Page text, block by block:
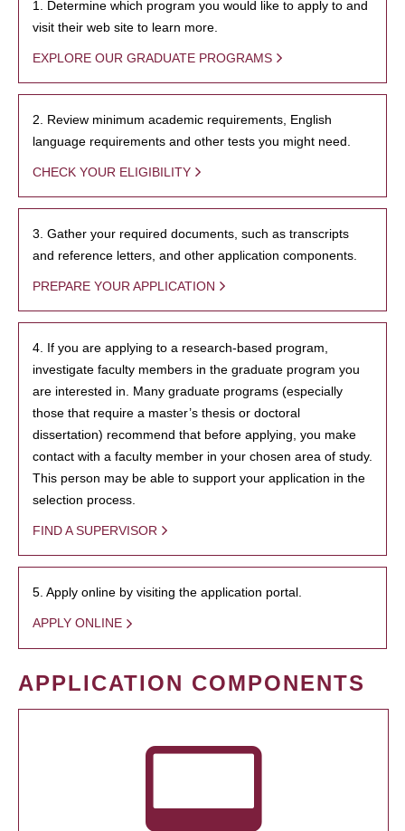
1. Determine which program you would like to apply to and
visit their web site to learn more.
EXPLORE OUR GRADUATE PROGRAMS
2. Review minimum academic requirements, English
language requirements and other tests you might need.
CHECK YOUR ELIGIBILITY
3. Gather your required documents, such as transcripts
and reference letters, and other application components.
PREPARE YOUR APPLICATION
4. If you are applying to a research-based program,
investigate faculty members in the graduate program you
are interested in. Many graduate programs (especially
those that require a master’s thesis or doctoral
dissertation) recommend that before applying, you make
contact with a faculty member in your chosen area of study.
This person may be able to support your application in the
selection process.
FIND A SUPERVISOR
5. Apply online by visiting the application portal.
APPLY ONLINE
APPLICATION COMPONENTS